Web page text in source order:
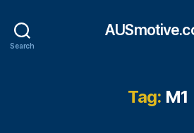
Search
Tag: M1